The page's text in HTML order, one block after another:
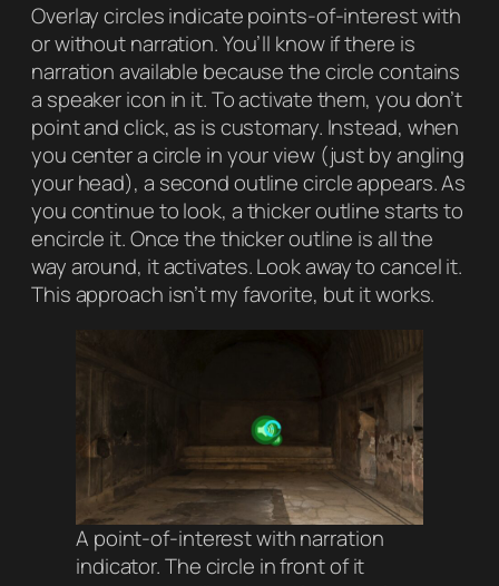
Overlay circles indicate points-of-interest with
or without narration. You’ll know if there is
narration available because the circle contains
a speaker icon in it. To activate them, you don’t
point and click, as is customary. Instead, when
you center a circle in your view (just by angling
your head), a second outline circle appears. As
you continue to look, a thicker outline starts to
encircle it. Once the thicker outline is all the
way around, it activates. Look away to cancel it.
This approach isn’t my favorite, but it works.
A point-of-interest with narration
indicator. The circle in front of it